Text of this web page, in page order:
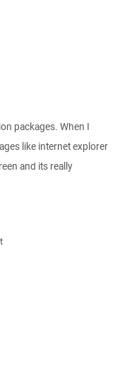
packages. When I
like internet explorer
and its really